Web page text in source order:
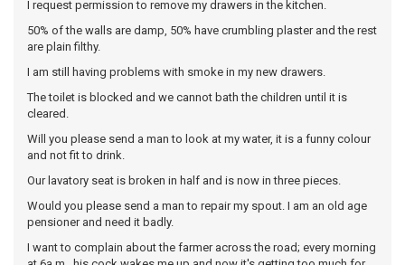
I request permission to remove my drawers in the kitchen.
50% of the walls are damp, 50% have crumbling plaster and the rest
are plain filthy.
I am still having problems with smoke in my new drawers.
The toilet is blocked and we cannot bath the children until it is
cleared.
Will you please send a man to look at my water, it is a funny colour
and not fit to drink.
Our lavatory seat is broken in half and is now in three pieces.
Would you please send a man to repair my spout. I am an old age
pensioner and need it badly.
I want to complain about the farmer across the road; every morning